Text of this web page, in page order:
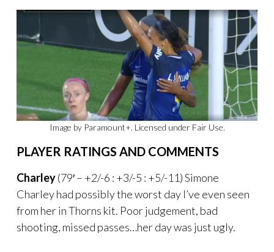
Image by Paramount+. Licensed under Fair Use.
PLAYER RATINGS AND COMMENTS
Charley(79′ – +2/-6 : +3/-5 : +5/-11) Simone
Charley had possibly the worst day I’ve even seen
from her in Thorns kit. Poor judgement, bad
shooting, missed passes…her day was just ugly.